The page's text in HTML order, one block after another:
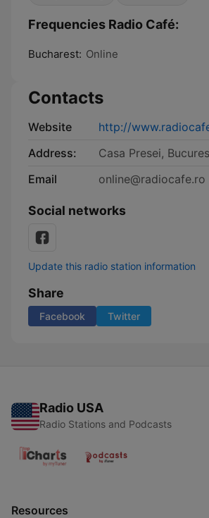
Frequencies Radio Café:
Bucharest: Online
Contacts
Website
http://
Address:
Casa Presei,
Email
online@radiocafe.ro
Social networks
Update this radio station information
Share
Facebook Twitter
Radio USA
Radio Stations and Podcasts
Resources